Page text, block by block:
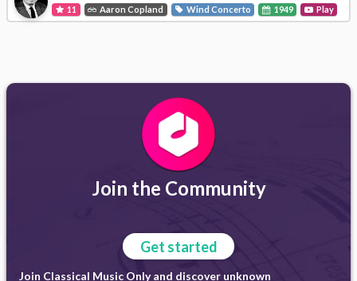
11 Aaron Copland Wind Concerto 1949 Play
Join the Community
Get started
Join Classical Music Only and discover unknown